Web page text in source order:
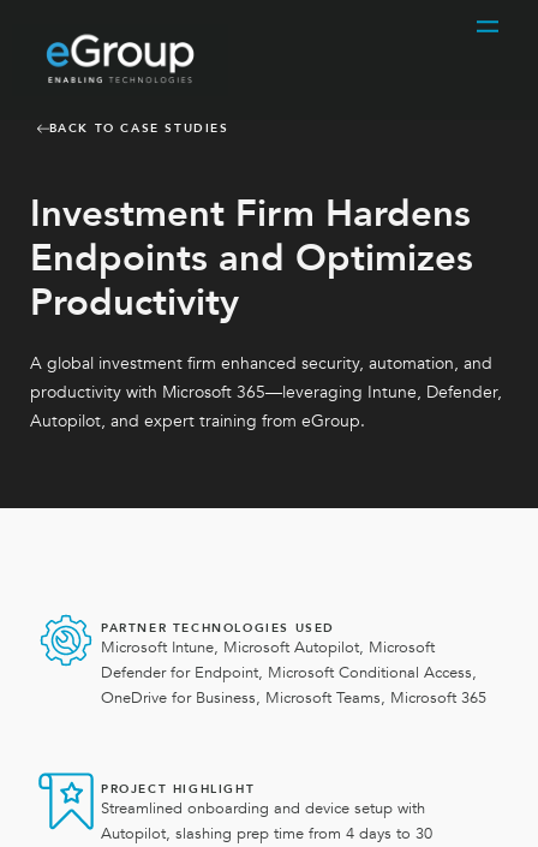
BACK TO CASE STUDIES
Investment Firm Hardens
Endpoints and Optimizes
Productivity
A global investment firm enhanced security, automation, and
productivity with Microsoft 365—leveraging Intune, Defender,
Autopilot, and expert training from eGroup.
PARTNER TECHNOLOGIES USED
Microsoft Intune, Microsoft Autopilot, Microsoft
Defender for Endpoint, Microsoft Conditional Access,
OneDrive for Business, Microsoft Teams, Microsoft 365
PROJECT HIGHLIGHT
Streamlined onboarding and device setup with
Autopilot, slashing prep time from 4 days to 30